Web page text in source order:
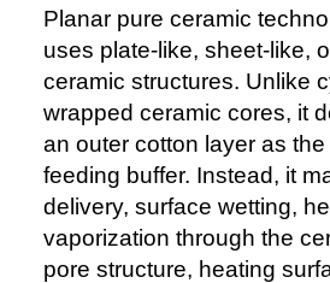
Planar pure ceramic
uses plate-like, sheet-like,
ceramic structures. Unlike
wrapped ceramic cores, it
an outer cotton layer as
feeding buffer. Instead, it
delivery, surface wetting,
vaporization through the
pore structure, heating